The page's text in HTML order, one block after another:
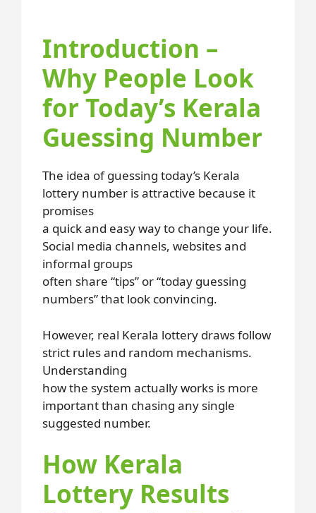
Introduction –
Why People Look
for Today’s Kerala
Guessing Number
The idea of guessing today’s Kerala
lottery number is attractive because it
promises
a quick and easy way to change your life.
Social media channels, websites and
informal groups
often share “tips” or “today guessing
numbers” that look convincing.
However, real Kerala lottery draws follow
strict rules and random mechanisms.
Understanding
how the system actually works is more
important than chasing any single
suggested number.
How Kerala
Lottery Results